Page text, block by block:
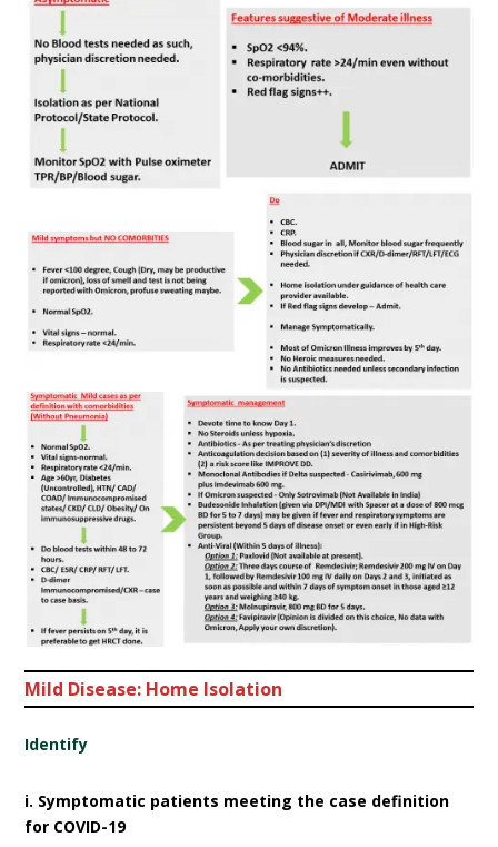
Mild Disease: Home Isolation
Identify
i. Symptomatic patients meeting the case definition
for COVID-19